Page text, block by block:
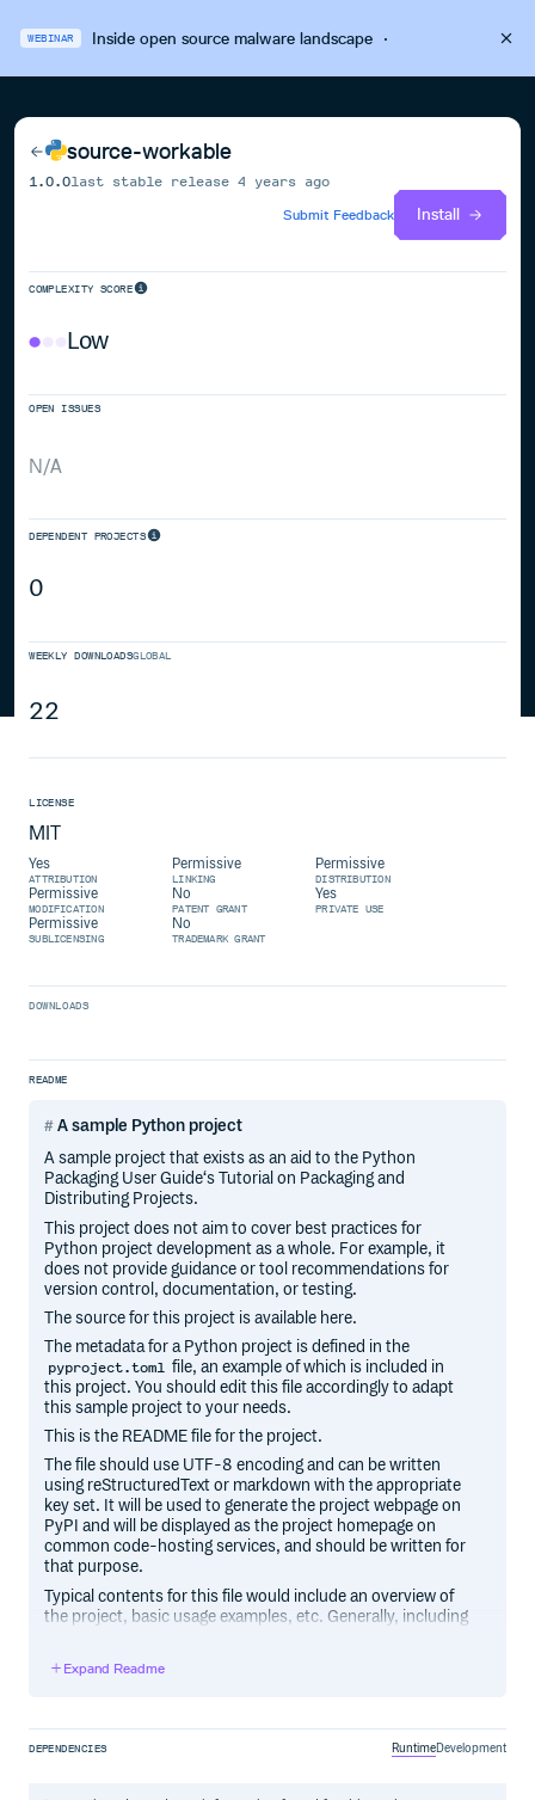
WEBINAR Inside open source malware landscape·
source-workable
1.0.0last stable release4 years ago
Submit Feedback
Install
COMPLEXITY SCORE
Low
OPEN ISSUES
N/A
DEPENDENT PROJECTS
0
WEEKLY DOWNLOADSGLOBAL
22
LICENSE
MIT
Yes
ATTRIBUTION
Permissive
LINKING
Permissive
DISTRIBUTION
Permissive
MODIFICATION
No
PATENT GRANT
Yes
PRIVATE USE
Permissive
SUBLICENSING
No
TRADEMARK GRANT
DOWNLOADS
README
A sample Python project
A sample project that exists as an aid to the Python
Packaging User Guide‘s Tutorial on Packaging and
Distributing Projects.
This project does not aim to cover best practices for
Python project development as a whole. For example, it
does not provide guidance or tool recommendations for
version control, documentation, or testing.
The source for this project is available here.
The metadata for a Python project is defined in the
pyproject.toml file, an example of which is included in
this project. You should edit this file accordingly to adapt
this sample project to your needs.
This is the README file for the project.
The file should use UTF-8 encoding and can be written
using reStructuredText or markdown with the appropriate
key set. It will be used to generate the project webpage on
PyPI and will be displayed as the project homepage on
common code-hosting services, and should be written for
that purpose.
Typical contents for this file would include an overview of
the project, basic usage examples, etc. Generally, including
may be appropriate.
Expand Readme
DEPENDENCIES RuntimeDevelopment